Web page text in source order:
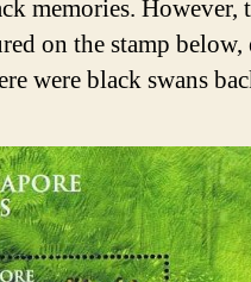
memories. However,
on the stamp below,
were black swans